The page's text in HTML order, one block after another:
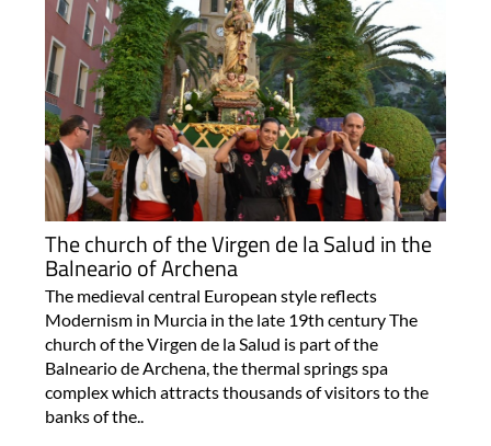
The church of the Virgen de la Salud in the
Balneario of Archena
The medieval central European style reflects
Modernism in Murcia in the late 19th century The
church of the Virgen de la Salud is part of the
Balneario de Archena, the thermal springs spa
complex which attracts thousands of visitors to the
banks of the..